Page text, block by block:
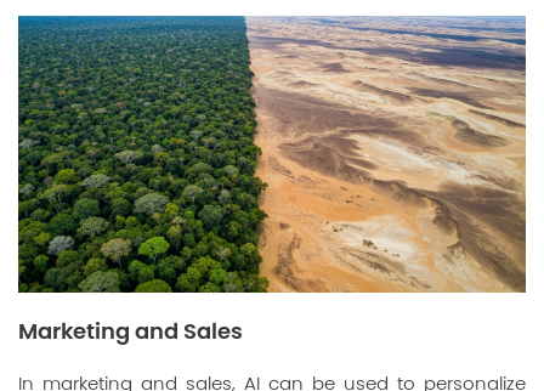
Marketing and Sales
In marketing and sales, AI can be used to personalize